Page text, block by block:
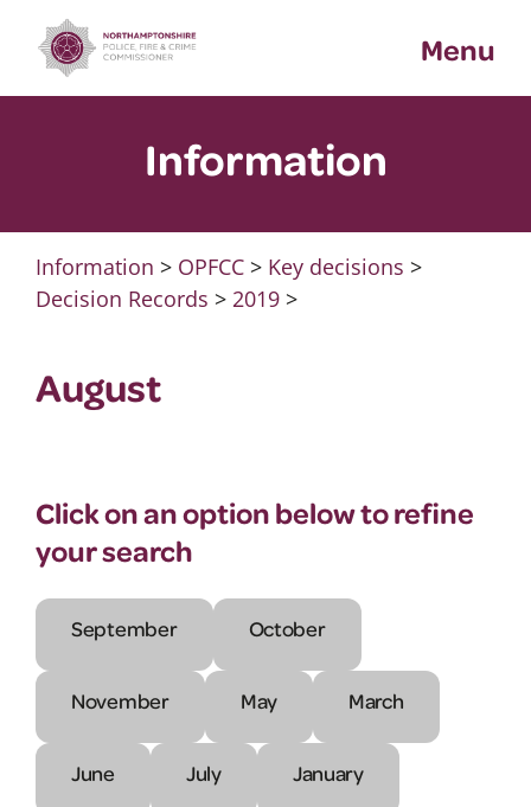
content
Menu
Information
Information > OPFCC> Key decisions >
Decision Records > 2019>
August
Click on an option below to refine
your search
September October
November May March
June July January